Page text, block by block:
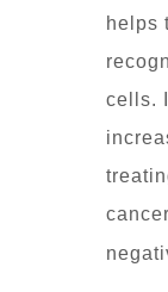
helps
cells.